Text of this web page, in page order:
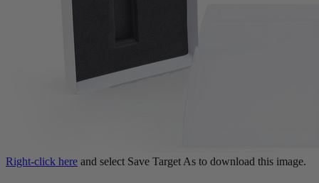
Right-click here and select Save Target As to download this image.